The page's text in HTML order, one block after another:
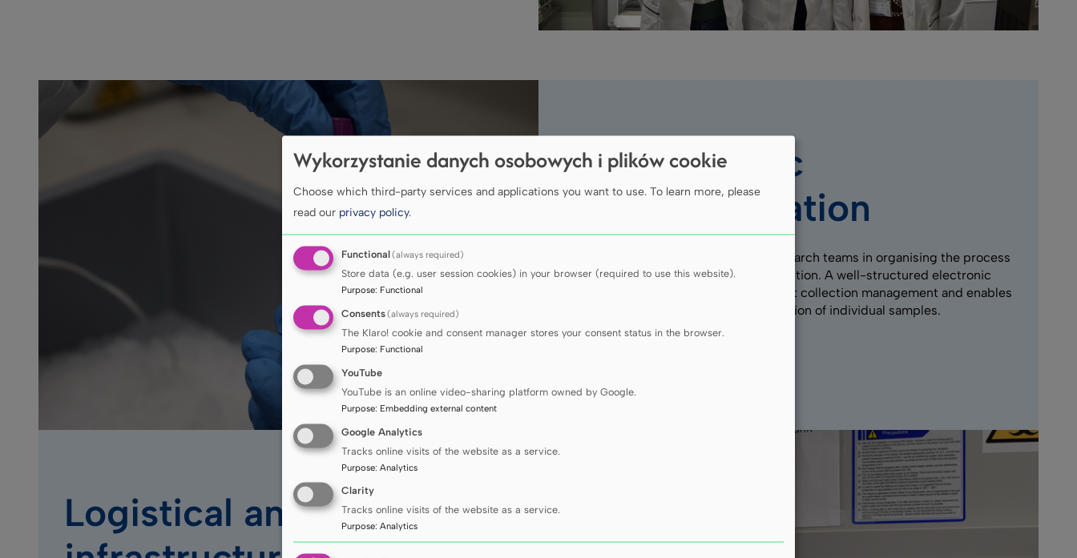
Scientific
collaboration
We support the MUG research teams in organising the process
of biological sample collection. A well-structured electronic
registry facilitates efficient collection management and enables
rapid and precise localisation of individual samples.
Logistical and
Wykorzystanie danych osobowych i plików cookie
Choose which third-party services and applications you want to use. To learn more, please
read our privacy policy.
Functional(always required)
Store data (e.g. user session cookies) in your browser (required to use this website).
Purpose: Functional
Consents(always required)
The Klaro! cookie and consent manager stores your consent status in the browser.
Purpose: Functional
YouTube
YouTube is an online video-sharing platform owned by Google.
Purpose: Embedding external content
Google Analytics
Tracks online visits of the website as a service.
Purpose: Analytics
Clarity
Tracks online visits of the website as a service.
Purpose: Analytics